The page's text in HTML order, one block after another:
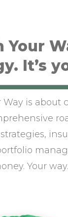
Your
It’s
Way is
Your way.